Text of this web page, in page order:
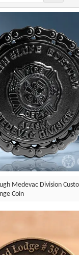
Medevac Division
Coin